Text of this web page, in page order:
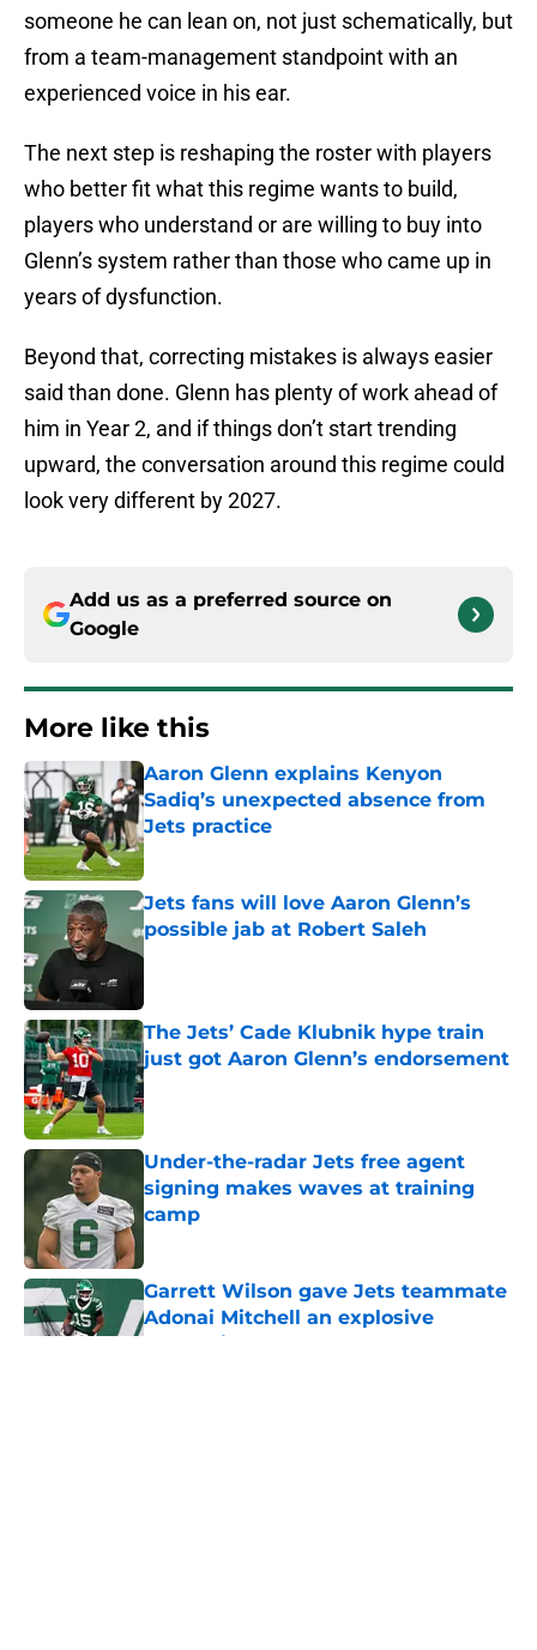
someone he can lean on, not just schematically, but
from a team-management standpoint with an
experienced voice in his ear.
The next step is reshaping the roster with players
who better fit what this regime wants to build,
players who understand or are willing to buy into
Glenn’s system rather than those who came up in
years of dysfunction.
Beyond that, correcting mistakes is always easier
said than done. Glenn has plenty of work ahead of
him in Year 2, and if things don’t start trending
upward, the conversation around this regime could
look very different by 2027.
Add us as a preferred source on
Google
More like this
Aaron Glenn explains Kenyon
Sadiq’s unexpected absence from
Jets practice
Published by on Invalid Date
Jets fans will love Aaron Glenn’s
possible jab at Robert Saleh
The Jets’ Cade Klubnik hype train
just got Aaron Glenn’s endorsement
Published by on Invalid Date
Under-the-radar Jets free agent
signing makes waves at training
camp
Garrett Wilson gave Jets teammate
Adonai Mitchell an explosive
comparison